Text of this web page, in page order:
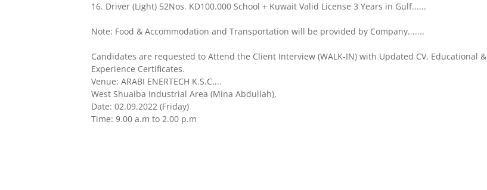
16. Driver (Light) 52Nos. KD100.000 School + Kuwait Valid License 3 Years in Gulf......
Note: Food & Accommodation and Transportation will be provided by Company.......
Candidates are requested to Attend the Client Interview (WALK-IN) with Updated CV, Educational &
Experience Certificates.
Venue: ARABI ENERTECH K.S.C....
West Shuaiba Industrial Area (Mina Abdullah),
Date: 02.09.2022 (Friday)
Time: 9.00 a.m to 2.00 p.m